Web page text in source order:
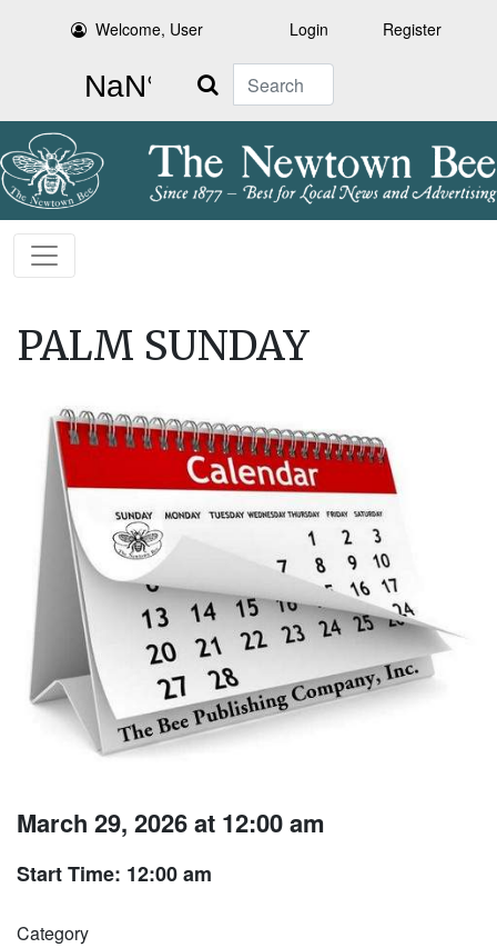
Welcome, User Login Register
Search
PALM SUNDAY
March 29, 2026 at 12:00 am
Start Time: 12:00 am
Category